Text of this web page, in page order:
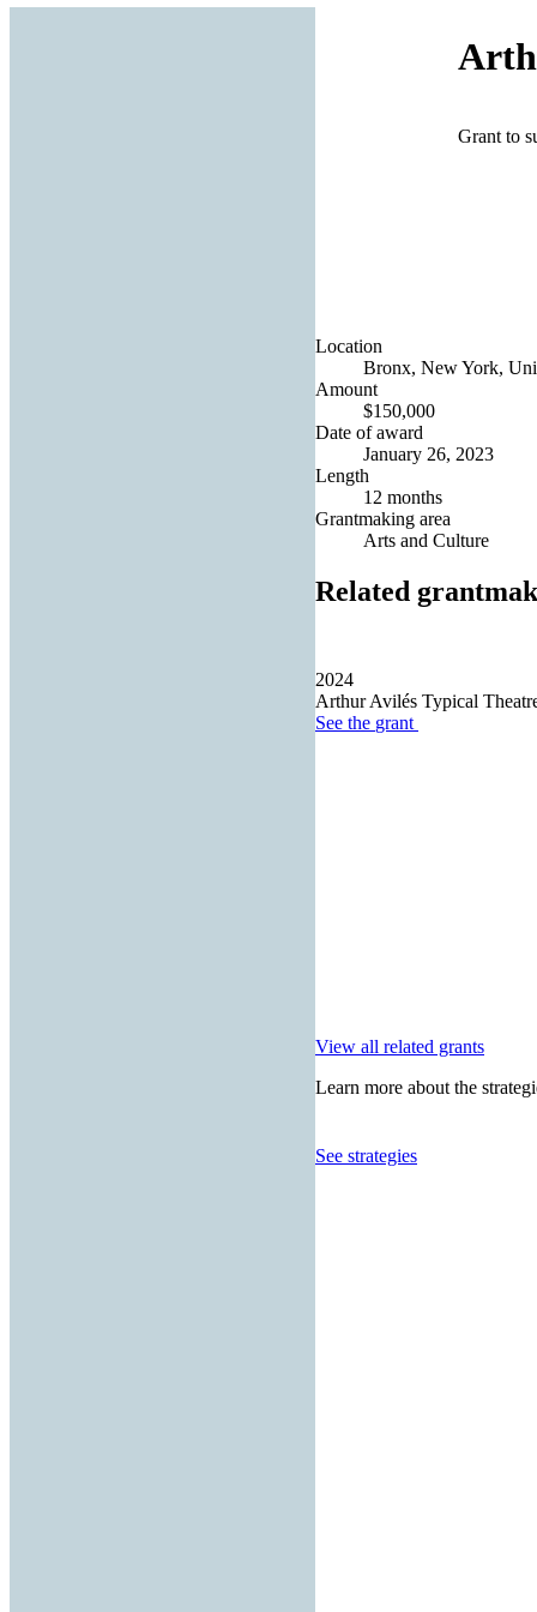
Grant to
Location
Bronx, New York,
Amount
$150,000
Date of award
January 26, 2023
Length
12 months
Grantmaking area
Arts and Culture
Related
2024
Arthur Avilés Typical
See the grant
View all related grants
Learn more about the
See strategies